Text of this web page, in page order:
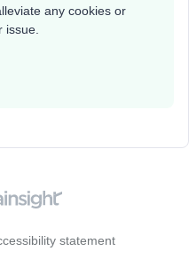
any cookies or
issue.
statement